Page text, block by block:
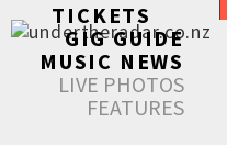
TICKETS
GIG GUIDE
MUSIC NEWS
LIVE PHOTOS
FEATURES